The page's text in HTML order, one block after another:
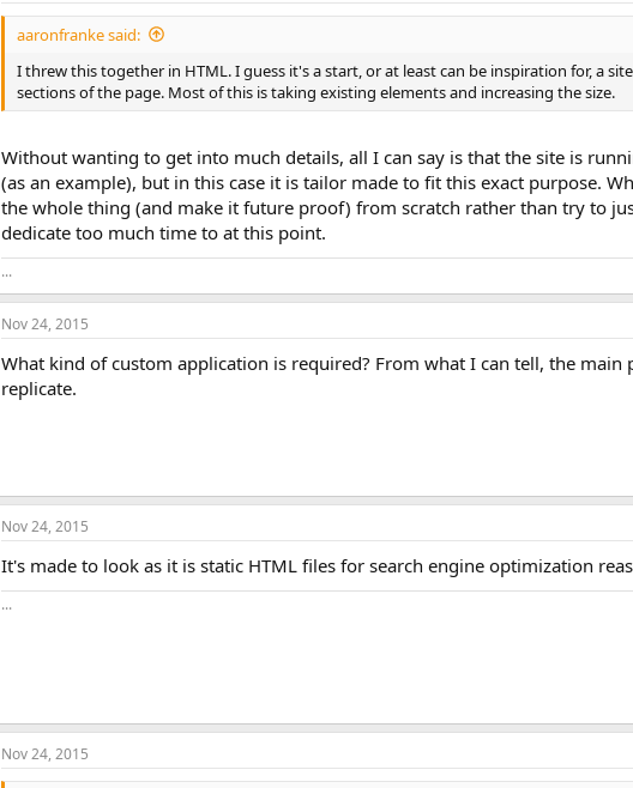
aaronfranke said:
I threw this together in HTML. I guess it's a start, or at least can be inspiration for, a
sections of the page. Most of this is taking existing elements and increasing the size.
Without wanting to get into much details, all I can say is that the site is
(as an example), but in this case it is tailor made to fit this exact purpose.
the whole thing (and make it future proof) from scratch rather than try to
dedicate too much time to at this point.
...
Nov 24, 2015
What kind of custom application is required? From what I can tell, the
replicate.
Nov 24, 2015
It's made to look as it is static HTML files for search engine optimization
...
Nov 24, 2015